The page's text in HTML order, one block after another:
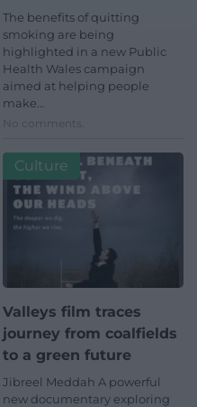
The benefits of quitting
smoking are being
highlighted in a new Public
Health Wales campaign
aimed at helping people
make…
No comments.
Valleys film traces
journey from coalfields
to a green future
Jibreel Meddah A powerful
new documentary exploring
Culture